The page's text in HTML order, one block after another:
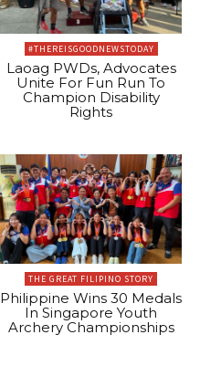
#THEREISGOODNEWSTODAY
Laoag PWDs, Advocates
Unite For Fun Run To
Champion Disability
Rights
THE GREAT FILIPINO STORY
Philippine Wins 30 Medals
In Singapore Youth
Archery Championships